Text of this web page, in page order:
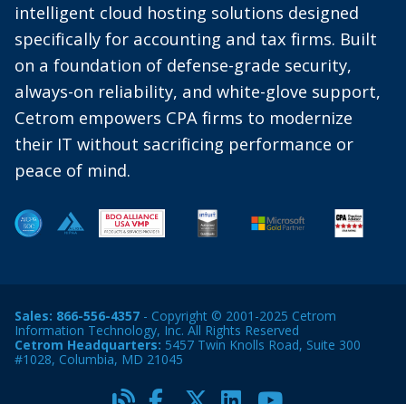
intelligent cloud hosting solutions designed
specifically for accounting and tax firms. Built
on a foundation of defense-grade security,
always-on reliability, and white-glove support,
Cetrom empowers CPA firms to modernize
their IT without sacrificing performance or
peace of mind.
Sales: 866-556-4357 - Copyright © 2001-2025 Cetrom
Information Technology, Inc. All Rights Reserved
Cetrom Headquarters: 5457 Twin Knolls Road, Suite 300
#1028, Columbia, MD 21045